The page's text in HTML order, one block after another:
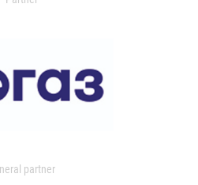
partner